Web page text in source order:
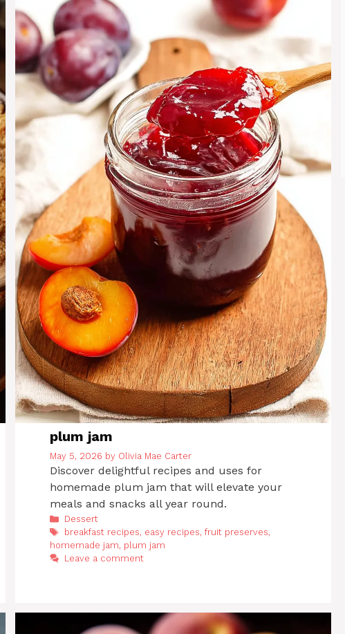
plum jam
May 5, 2026 by Olivia Mae Carter
Discover delightful recipes and uses for
homemade plum jam that will elevate your
meals and snacks all year round.
Categories
Dessert
Tags
breakfast recipes, easy recipes,fruit preserves,
homemade jam, plum jam
Leave a comment